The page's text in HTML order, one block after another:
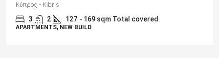
Κύπρος - Kıbrıs
3 2 127 - 169 sqm Total covered
APARTMENTS, NEW BUILD